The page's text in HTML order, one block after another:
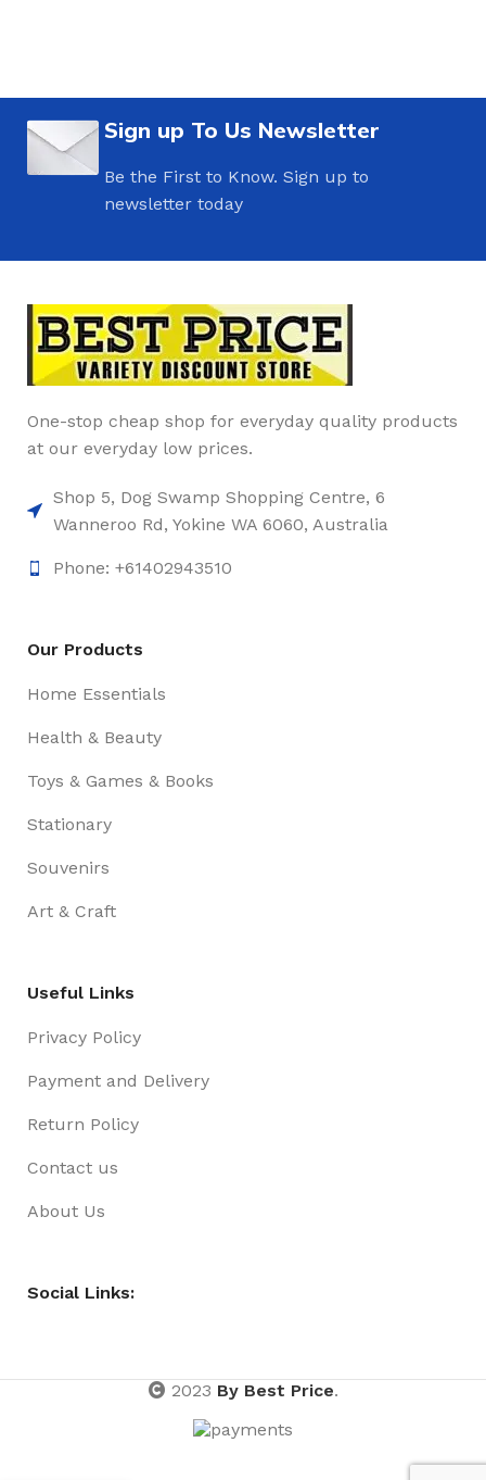
Sign up To Us Newsletter
Be the First to Know. Sign up to
newsletter today
One-stop cheap shop for everyday quality products
at our everyday low prices.
Shop 5, Dog Swamp Shopping Centre, 6
Wanneroo Rd, Yokine WA 6060, Australia
Phone: +61402943510
Our Products
Home Essentials
Health & Beauty
Toys & Games & Books
Stationary
Souvenirs
Art & Craft
Useful Links
Privacy Policy
Payment and Delivery
Return Policy
Contact us
About Us
Social Links:
2023 By Best Price.